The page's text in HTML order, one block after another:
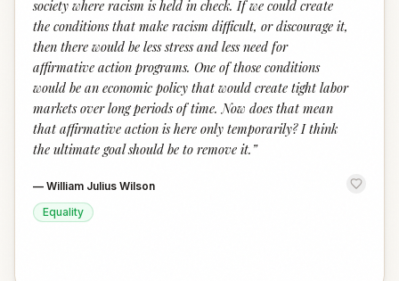
society where racism is held in check. If we could create
the conditions that make racism difficult, or discourage it,
then there would be less stress and less need for
affirmative action programs. One of those conditions
would be an economic policy that would create tight labor
markets over long periods of time. Now does that mean
that affirmative action is here only temporarily? I think
the ultimate goal should be to remove it. ”
— William Julius Wilson
Equality